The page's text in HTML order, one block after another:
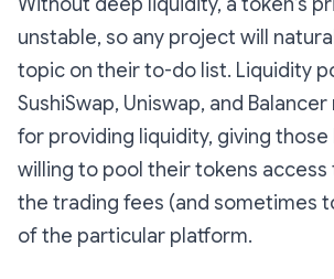
unstable, so any project will
topic on their to-do list. Liquidity
SushiSwap, Uniswap, and
for providing liquidity, giving those
willing to pool their tokens
the trading fees (and sometimes
of the particular platform.